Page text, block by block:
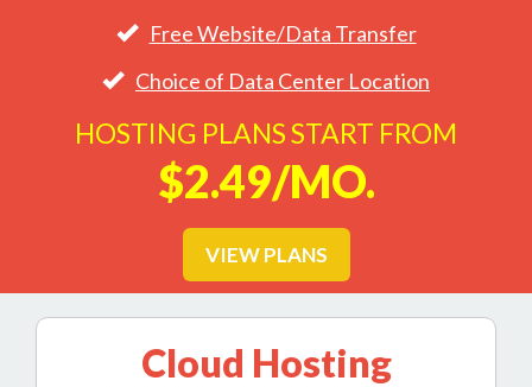
Free Website/Data Transfer
Choice of Data Center Location
HOSTING PLANS START FROM
$2.49/MO.
VIEW PLANS
Cloud Hosting